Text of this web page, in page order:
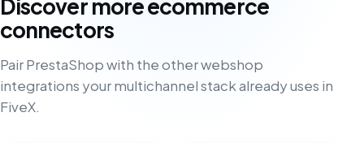
Discover more ecommerce
connectors
Pair PrestaShop with the other webshop
integrations your multichannel stack already uses in
FiveX.